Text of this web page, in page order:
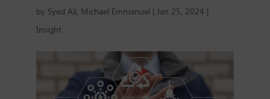
by Syed Ali, Michael Emmanuel | Jan 25, 2024 |
Insight